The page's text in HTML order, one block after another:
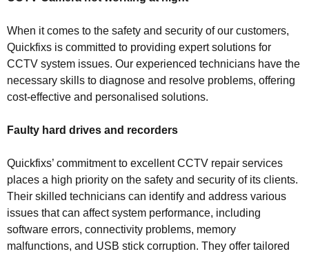
When it comes to the safety and security of our customers,
Quickfixs is committed to providing expert solutions for
CCTV system issues. Our experienced technicians have the
necessary skills to diagnose and resolve problems, offering
cost-effective and personalised solutions.
Faulty hard drives and recorders
Quickfixs’ commitment to excellent CCTV repair services
places a high priority on the safety and security of its clients.
Their skilled technicians can identify and address various
issues that can affect system performance, including
software errors, connectivity problems, memory
malfunctions, and USB stick corruption. They offer tailored